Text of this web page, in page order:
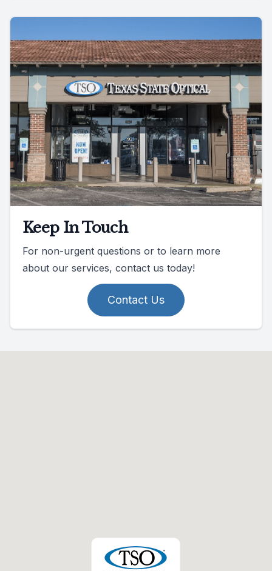
Keep In Touch
For non-urgent questions or to learn more
about our services, contact us today!
Contact Us